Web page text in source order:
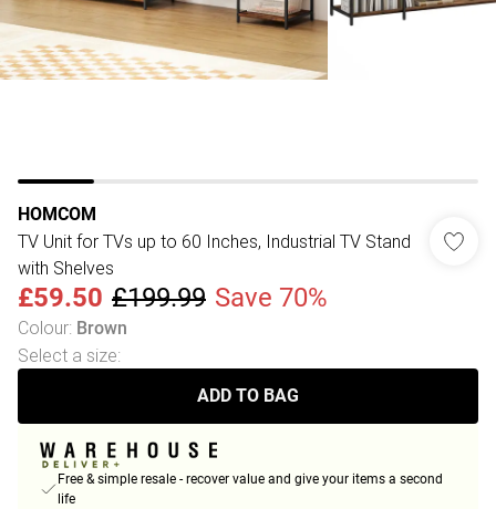
HOMCOM
TV Unit for TVs up to 60 Inches, Industrial TV Stand
with Shelves
£59.50 £199.99 Save 70%
Colour: Brown
Select a size:
ADD TO BAG
Free & simple resale - recover value and give your items a second
life